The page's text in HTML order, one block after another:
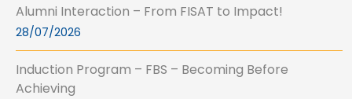
Alumni Interaction – From FISAT to Impact!
28/07/2026
Induction Program – FBS – Becoming Before
Achieving